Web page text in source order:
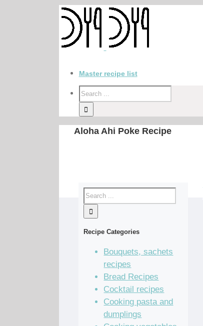
Master recipe list
Aloha Ahi Poke Recipe
Recipe Categories
Bouquets, sachets
recipes
Bread Recipes
Cocktail recipes
Cooking pasta and
dumplings